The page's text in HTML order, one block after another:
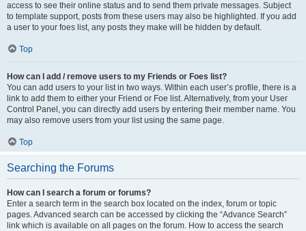
access to see their online status and to send them private messages. Subject
to template support, posts from these users may also be highlighted. If you add
a user to your foes list, any posts they make will be hidden by default.
Top
How can I add / remove users to my Friends or Foes list?
You can add users to your list in two ways. Within each user’s profile, there is a
link to add them to either your Friend or Foe list. Alternatively, from your User
Control Panel, you can directly add users by entering their member name. You
may also remove users from your list using the same page.
Top
Searching the Forums
How can I search a forum or forums?
Enter a search term in the search box located on the index, forum or topic
pages. Advanced search can be accessed by clicking the “Advance Search”
link which is available on all pages on the forum. How to access the search